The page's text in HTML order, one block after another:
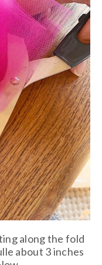
along the fold
about 3 inches